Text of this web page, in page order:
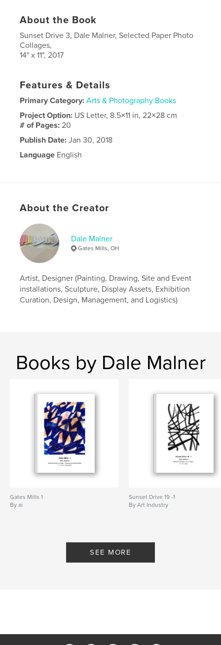
About the Book
Sunset Drive 3, Dale Malner, Selected Paper Photo
Collages,
14" x 11", 2017
Features & Details
Primary Category: Arts & Photography Books
Project Option: US Letter, 8.5×11 in, 22×28 cm
# of Pages:20
Publish Date: Jan 30, 2018
Language English
About the Creator
Dale Malner
Gates Mills, OH
Artist, Designer (Painting, Drawing, Site and Event
installations, Sculpture, Display Assets, Exhibition
Curation, Design, Management, and Logistics)
Books by Dale Malner
Gates Mills 1
By ai
Sunset Drive 19 -1
By Art Industry
SEE MORE